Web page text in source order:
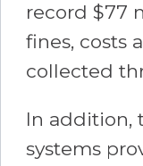
record $77
fines, costs
collected
In addition,
systems